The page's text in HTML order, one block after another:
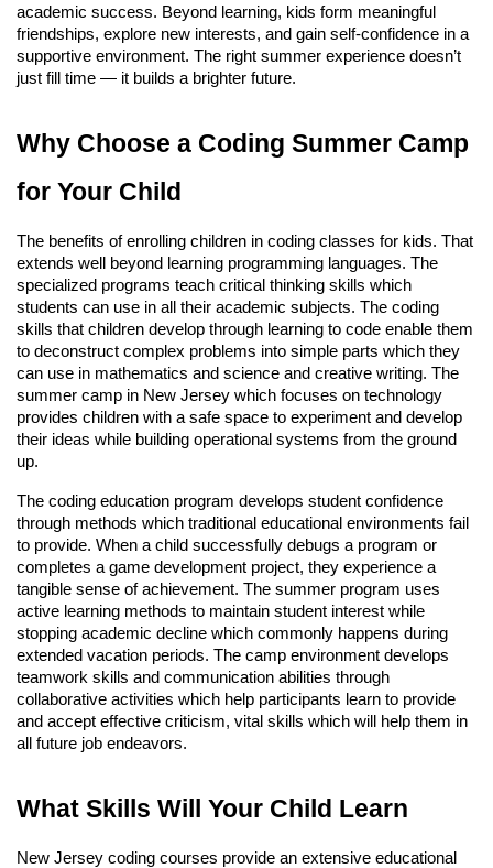
academic success. Beyond learning, kids form meaningful
friendships, explore new interests, and gain self-confidence in a
supportive environment. The right summer experience doesn’t
just fill time — it builds a brighter future.
Why Choose a Coding Summer Camp
for Your Child
The benefits of enrolling children in coding classes for kids. That
extends well beyond learning programming languages. The
specialized programs teach critical thinking skills which
students can use in all their academic subjects. The coding
skills that children develop through learning to code enable them
to deconstruct complex problems into simple parts which they
can use in mathematics and science and creative writing. The
summer camp in New Jersey which focuses on technology
provides children with a safe space to experiment and develop
their ideas while building operational systems from the ground
up.
The coding education program develops student confidence
through methods which traditional educational environments fail
to provide. When a child successfully debugs a program or
completes a game development project, they experience a
tangible sense of achievement. The summer program uses
active learning methods to maintain student interest while
stopping academic decline which commonly happens during
extended vacation periods. The camp environment develops
teamwork skills and communication abilities through
collaborative activities which help participants learn to provide
and accept effective criticism, vital skills which will help them in
all future job endeavors.
What Skills Will Your Child Learn
New Jersey coding courses provide an extensive educational